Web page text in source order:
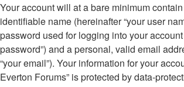
Your account will at a bare minimum
identifiable name (hereinafter “your user
password used for logging into your
password”) and a personal, valid email
“your email”). Your information for your
Everton Forums” is protected by data-